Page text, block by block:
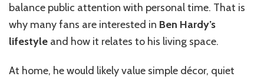
balance public attention with personal time. That is
why many fans are interested in Ben Hardy’s
lifestyle and how it relates to his living space.
At home, he would likely value simple décor, quiet